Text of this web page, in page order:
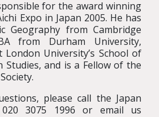
for the award winning
Expo in Japan 2005. He has
Geography from Cambridge
from Durham University,
London University’s School of
Studies, and is a Fellow of the
please call the Japan
3075 1996 or email us